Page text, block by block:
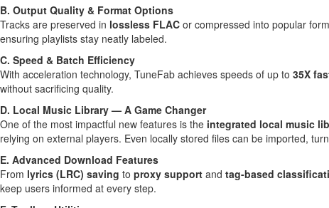
B. Output Quality & Format Options
Tracks are preserved in lossless FLAC or compressed into popular
ensuring playlists stay neatly labeled.
C. Speed & Batch Efficiency
With acceleration technology, TuneFab achieves speeds of up to 35X
without sacrificing quality.
D. Local Music Library — A Game Changer
One of the most impactful new features is the integrated local music
relying on external players. Even locally stored files can be imported,
E. Advanced Download Features
From lyrics (LRC) saving to proxy support and tag-based
keep users informed at every step.